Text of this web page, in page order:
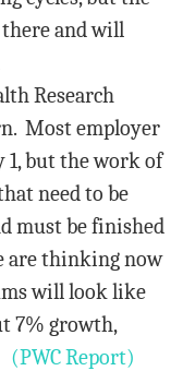
and will
Research
Most employer
1, but the work of
need to be
must be finished
are thinking now
will look like
7% growth,
(PWC Report)